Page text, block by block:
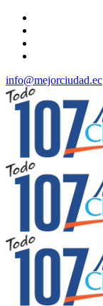
info@mejorciudad.ec